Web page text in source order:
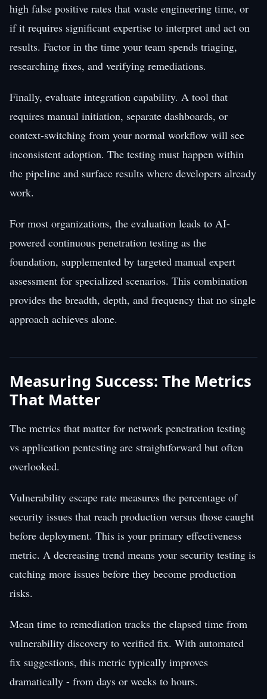
high false positive rates that waste engineering time, or
if it requires significant expertise to interpret and act on
results. Factor in the time your team spends triaging,
researching fixes, and verifying remediations.
Finally, evaluate integration capability. A tool that
requires manual initiation, separate dashboards, or
context-switching from your normal workflow will see
inconsistent adoption. The testing must happen within
the pipeline and surface results where developers already
work.
For most organizations, the evaluation leads to AI-
powered continuous penetration testing as the
foundation, supplemented by targeted manual expert
assessment for specialized scenarios. This combination
provides the breadth, depth, and frequency that no single
approach achieves alone.
Measuring Success: The Metrics
That Matter
The metrics that matter for network penetration testing
vs application pentesting are straightforward but often
overlooked.
Vulnerability escape rate measures the percentage of
security issues that reach production versus those caught
before deployment. This is your primary effectiveness
metric. A decreasing trend means your security testing is
catching more issues before they become production
risks.
Mean time to remediation tracks the elapsed time from
vulnerability discovery to verified fix. With automated
fix suggestions, this metric typically improves
dramatically - from days or weeks to hours.